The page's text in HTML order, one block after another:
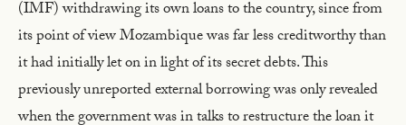
(IMF) withdrawing its own loans to the country, since from
its point of view Mozambique was far less creditworthy than
it had initially let on in light of its secret debts. This
previously unreported external borrowing was only revealed
when the government was in talks to restructure the loan it